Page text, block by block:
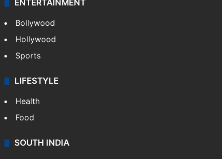
ENTERTAINMENT
Bollywood
Hollywood
Sports
LIFESTYLE
Health
Food
SOUTH INDIA